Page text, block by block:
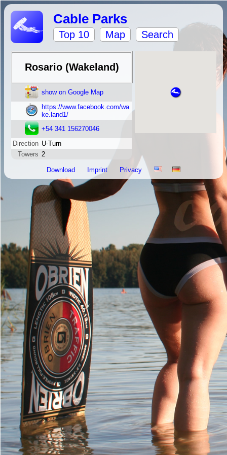
Cable Parks
Top 10 Map Search
Rosario (Wakeland)
show on Google Map
https://www.facebook.com/wa
ke.land1/
+54 341 156270046
Direction U-Turn
Towers 2
Download Imprint Privacy